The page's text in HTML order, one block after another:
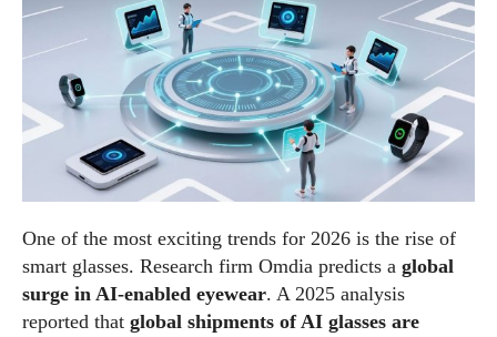
One of the most exciting trends for 2026 is the rise of
smart glasses. Research firm Omdia predicts a global
surge in AI‑enabled eyewear. A 2025 analysis
reported that global shipments of AI glasses are